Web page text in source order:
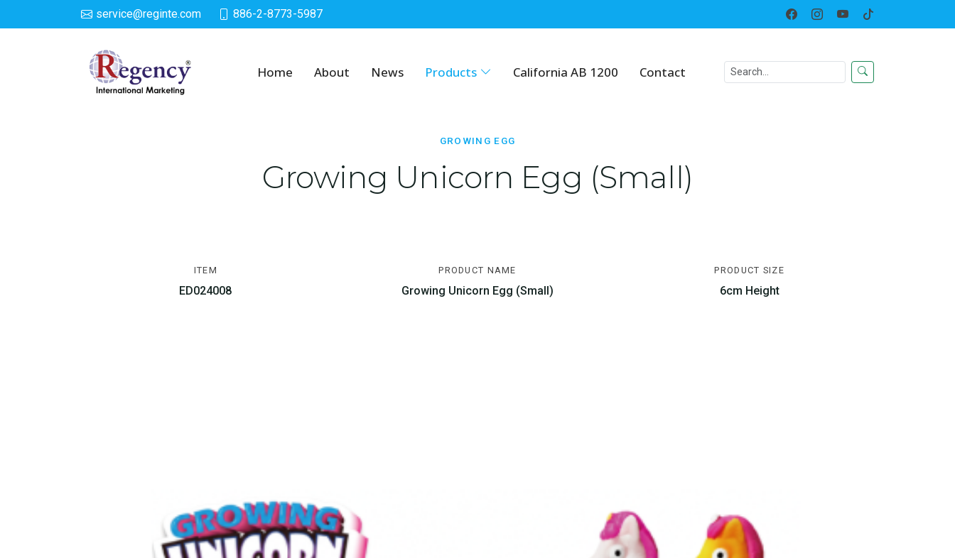
service@reginte.com 886-2-8773-5987
Home About News Products California AB 1200 Contact
Growing Egg Home Toy Growing Egg
GROWING EGG
Growing Unicorn Egg (Small)
ITEM
ED024008
PRODUCT NAME
Growing Unicorn Egg (Small)
PRODUCT SIZE
6cm Height